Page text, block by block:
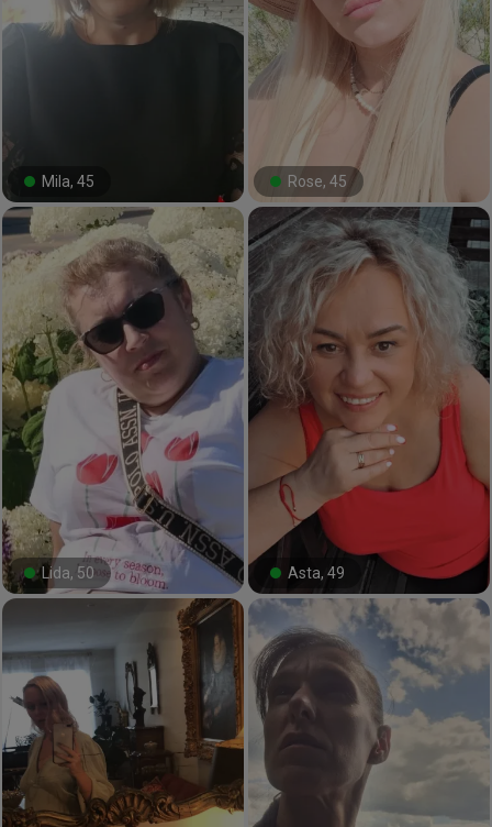
#28#Mila, 45 #8# Rose, 45
#0#Lida, 50 #19#Asta, 49